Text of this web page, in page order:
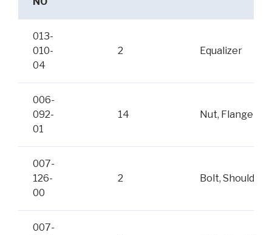
013-
010-
04
2 Equalizer
006-
092-
01
14 Nut, Flange
007-
126-
00
2 Bolt, Shoulder
007-